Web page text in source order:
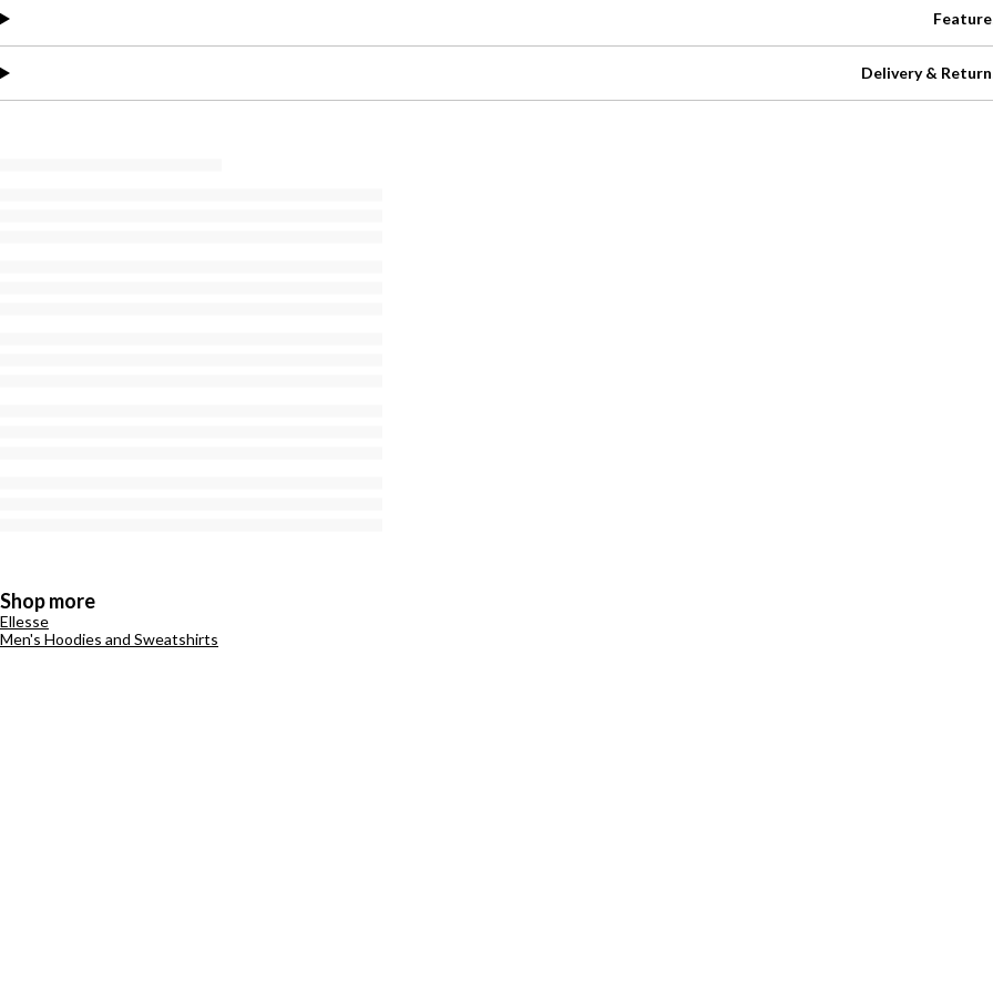
Delivery &
Shop more
Ellesse
Men's Hoodies and Sweatshirts